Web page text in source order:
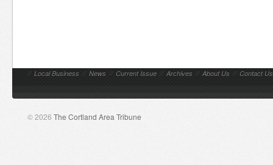
// Local Business // News // Current Issue // Archives // About Us // Contact Us
© 2026 The Cortland Area Tribune